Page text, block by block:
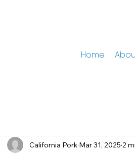
Home
California Pork Mar 31, 2025 2